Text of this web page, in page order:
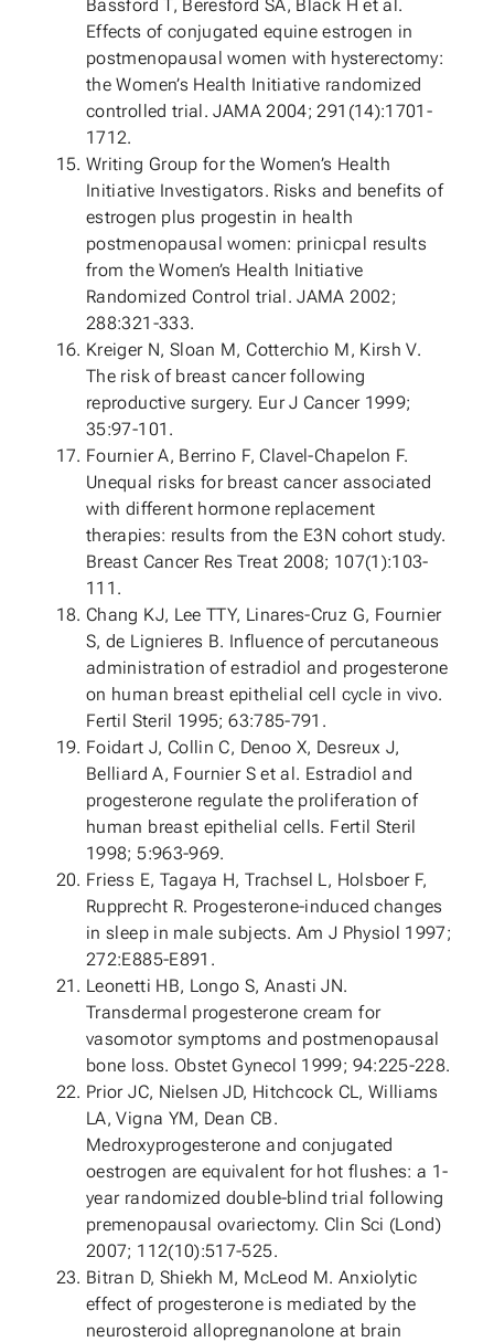
Bassford T, Beresford SA, Black H et al.
Effects of conjugated equine estrogen in
postmenopausal women with hysterectomy:
the Women’s Health Initiative randomized
controlled trial. JAMA 2004; 291(14):1701-
1712.
Writing Group for the Women’s Health
Initiative Investigators. Risks and benefits of
estrogen plus progestin in health
postmenopausal women: prinicpal results
from the Women’s Health Initiative
Randomized Control trial. JAMA 2002;
288:321-333.
Kreiger N, Sloan M, Cotterchio M, Kirsh V.
The risk of breast cancer following
reproductive surgery. Eur J Cancer 1999;
35:97-101.
Fournier A, Berrino F, Clavel-Chapelon F.
Unequal risks for breast cancer associated
with different hormone replacement
therapies: results from the E3N cohort study.
Breast Cancer Res Treat 2008; 107(1):103-
111.
Chang KJ, Lee TTY, Linares-Cruz G, Fournier
S, de Lignieres B. Influence of percutaneous
administration of estradiol and progesterone
on human breast epithelial cell cycle in vivo.
Fertil Steril 1995; 63:785-791.
Foidart J, Collin C, Denoo X, Desreux J,
Belliard A, Fournier S et al. Estradiol and
progesterone regulate the proliferation of
human breast epithelial cells. Fertil Steril
1998; 5:963-969.
Friess E, Tagaya H, Trachsel L, Holsboer F,
Rupprecht R. Progesterone-induced changes
in sleep in male subjects. Am J Physiol 1997;
272:E885-E891.
Leonetti HB, Longo S, Anasti JN.
Transdermal progesterone cream for
vasomotor symptoms and postmenopausal
bone loss. Obstet Gynecol 1999; 94:225-228.
Prior JC, Nielsen JD, Hitchcock CL, Williams
LA, Vigna YM, Dean CB.
Medroxyprogesterone and conjugated
oestrogen are equivalent for hot flushes: a 1-
year randomized double-blind trial following
premenopausal ovariectomy. Clin Sci (Lond)
2007; 112(10):517-525.
Bitran D, Shiekh M, McLeod M. Anxiolytic
effect of progesterone is mediated by the
neurosteroid allopregnanolone at brain